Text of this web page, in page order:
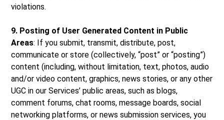
violations.
9. Posting of User Generated Content in Public
Areas: If you submit, transmit, distribute, post,
communicate or store (collectively, “post” or “posting”)
content (including, without limitation, text, photos, audio
and/or video content, graphics, news stories, or any other
UGC in our Services’ public areas, such as blogs,
comment forums, chat rooms, message boards, social
networking platforms, or news submission services, you